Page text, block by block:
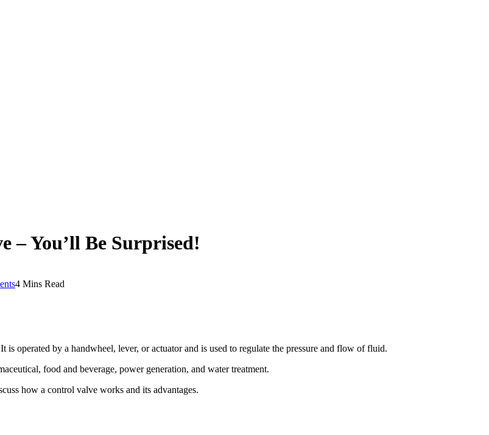
– You’ll Be Surprised!
4 Mins Read
operated by a handwheel, lever, or actuator and is used to regulate the pressure and flow of fluid.
food and beverage, power generation, and water treatment.
how a control valve works and its advantages.